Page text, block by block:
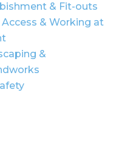
& Fit-outs
Access & Working at
&